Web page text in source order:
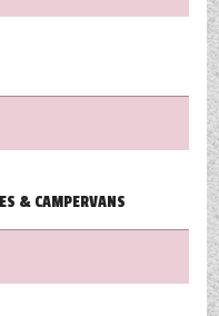
AND
& CAMPERVANS